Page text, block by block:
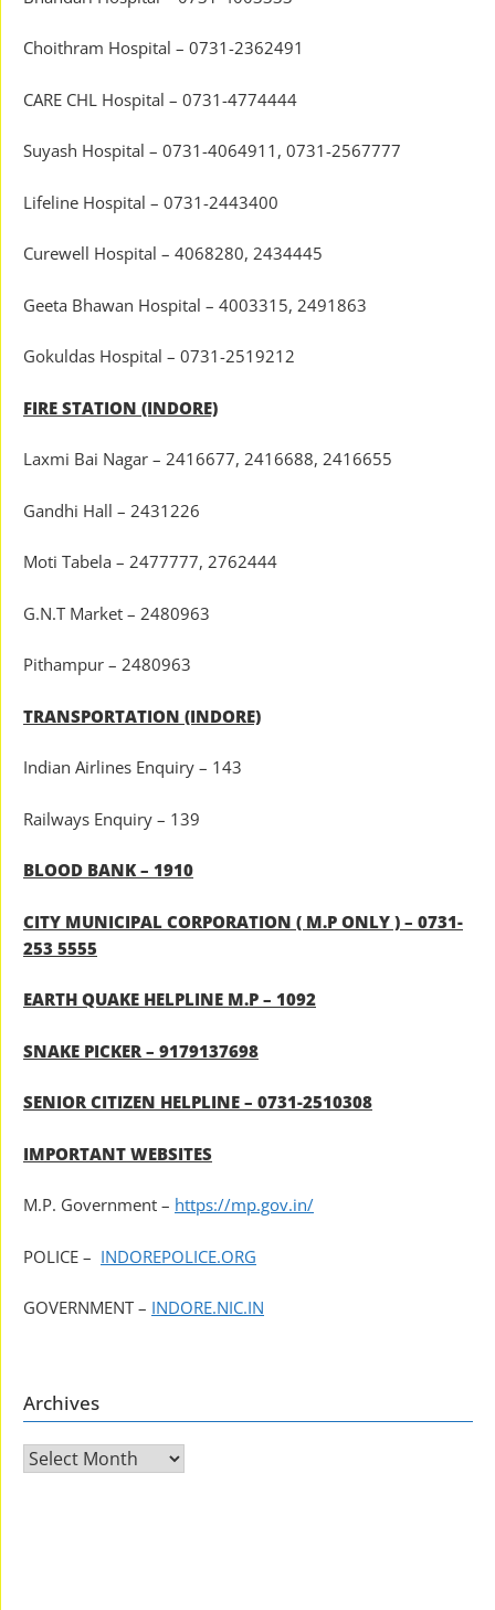
Choithram Hospital – 0731-2362491
CARE CHL Hospital – 0731-4774444
Suyash Hospital – 0731-4064911, 0731-2567777
Lifeline Hospital – 0731-2443400
Curewell Hospital – 4068280, 2434445
Geeta Bhawan Hospital – 4003315, 2491863
Gokuldas Hospital – 0731-2519212
FIRE STATION (INDORE)
Laxmi Bai Nagar – 2416677, 2416688, 2416655
Gandhi Hall – 2431226
Moti Tabela – 2477777, 2762444
G.N.T Market – 2480963
Pithampur – 2480963
TRANSPORTATION (INDORE)
Indian Airlines Enquiry – 143
Railways Enquiry – 139
BLOOD BANK – 1910
CITY MUNICIPAL CORPORATION ( M.P ONLY ) – 0731-
253 5555
EARTH QUAKE HELPLINE M.P – 1092
SNAKE PICKER – 9179137698
SENIOR CITIZEN HELPLINE – 0731-2510308
IMPORTANT WEBSITES
M.P. Government – https://mp.gov.in/
POLICE – INDOREPOLICE.ORG
GOVERNMENT – INDORE.NIC.IN
Archives
Archives